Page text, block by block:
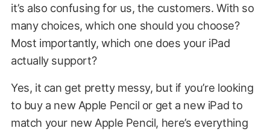
it’s also confusing for us, the customers. With so
many choices, which one should you choose?
Most importantly, which one does your iPad
actually support?
Yes, it can get pretty messy, but if you’re looking
to buy a new Apple Pencil or get a new iPad to
match your new Apple Pencil, here’s everything